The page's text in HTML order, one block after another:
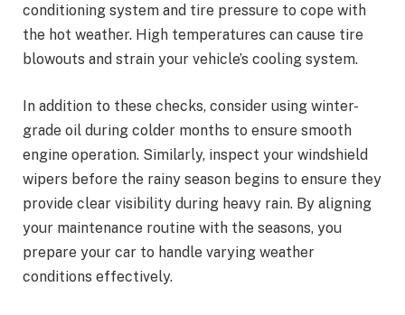
conditioning system and tire pressure to cope with
the hot weather. High temperatures can cause tire
blowouts and strain your vehicle’s cooling system.
In addition to these checks, consider using winter-
grade oil during colder months to ensure smooth
engine operation. Similarly, inspect your windshield
wipers before the rainy season begins to ensure they
provide clear visibility during heavy rain. By aligning
your maintenance routine with the seasons, you
prepare your car to handle varying weather
conditions effectively.